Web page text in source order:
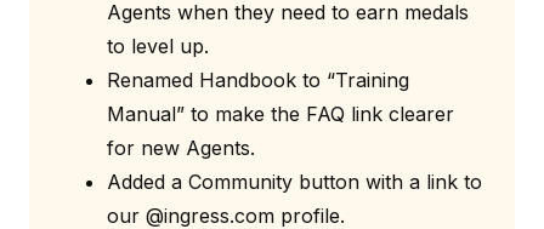
Agents when they need to earn medals
to level up.
Renamed Handbook to “Training
Manual” to make the FAQ link clearer
for new Agents.
Added a Community button with a link to
our @ingress.com profile.